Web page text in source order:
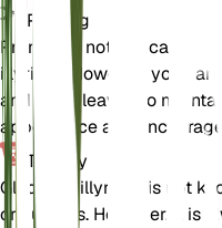
Pruning
Pruning is not typically
illyricus. However, you can
and dead leaves to
appearance and
Toxicity
Gladiolus illyricus is not
or humans. However, it is